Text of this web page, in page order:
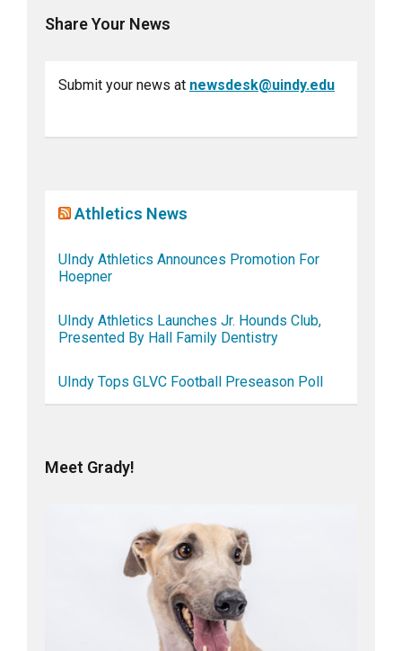
Share Your News
Submit your news at newsdesk@uindy.edu
Athletics News
UIndy Athletics Announces Promotion For
Hoepner
UIndy Athletics Launches Jr. Hounds Club,
Presented By Hall Family Dentistry
UIndy Tops GLVC Football Preseason Poll
Meet Grady!